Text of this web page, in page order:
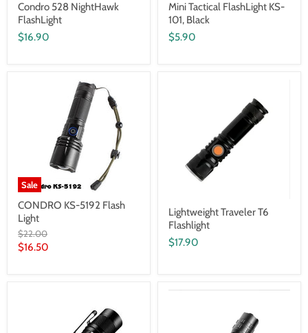
Condro 528 NightHawk
FlashLight
$16.90
Mini Tactical FlashLight KS-
101, Black
$5.90
Sale
CONDRO KS-5192 Flash
Light
Original
price
$22.00
Current
$16.50
Lightweight Traveler T6
Flashlight
$17.90